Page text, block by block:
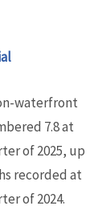
waterfront
7.8 at
of 2025, up
recorded at
of 2024.